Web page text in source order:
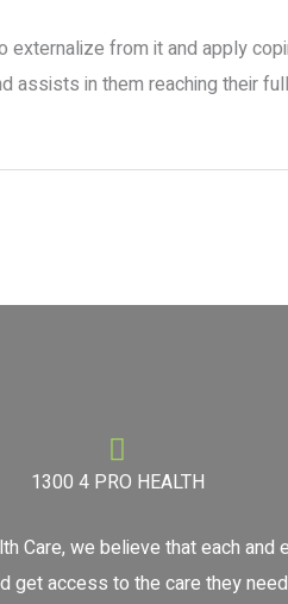
externalize from it and apply
assists in them reaching their
1300 4 PRO HEALTH
Care, we believe that each and
get access to the care they